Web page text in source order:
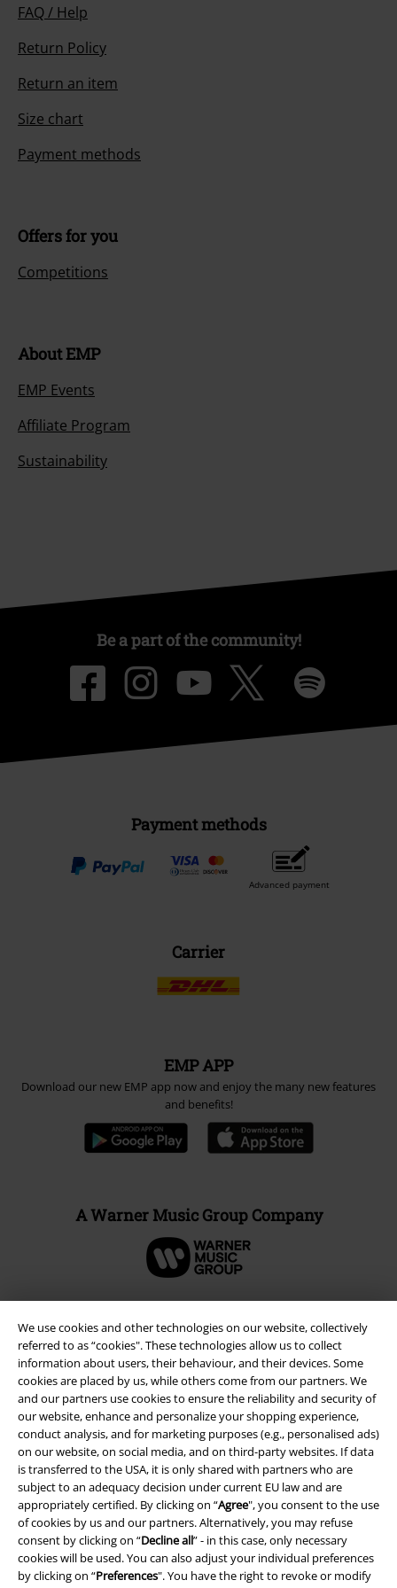
We use cookies and other technologies on our website, collectively
referred to as “cookies". These technologies allow us to collect
information about users, their behaviour, and their devices. Some
cookies are placed by us, while others come from our partners. We
and our partners use cookies to ensure the reliability and security of
our website, enhance and personalize your shopping experience,
conduct analysis, and for marketing purposes (e.g., personalised ads)
on our website, on social media, and on third-party websites. If data
is transferred to the USA, it is only shared with partners who are
subject to an adequacy decision under current EU law and are
appropriately certified. By clicking on “Agree", you consent to the use
of cookies by us and our partners. Alternatively, you may refuse
consent by clicking on “Decline all” - in this case, only necessary
cookies will be used. You can also adjust your individual preferences
by clicking on “Preferences". You have the right to revoke or modify
FAQ / Help
Return Policy
Return an item
Size chart
Payment methods
Offers for you
Competitions
About EMP
EMP Events
Affiliate Program
Sustainability
Be a part of the community!
Payment methods
Advanced payment
Carrier
EMP APP
Download our new EMP app now and enjoy the many new features
and benefits!
A Warner Music Group Company
Legal
Terms & Conditions
Imprint
Privacy Policy